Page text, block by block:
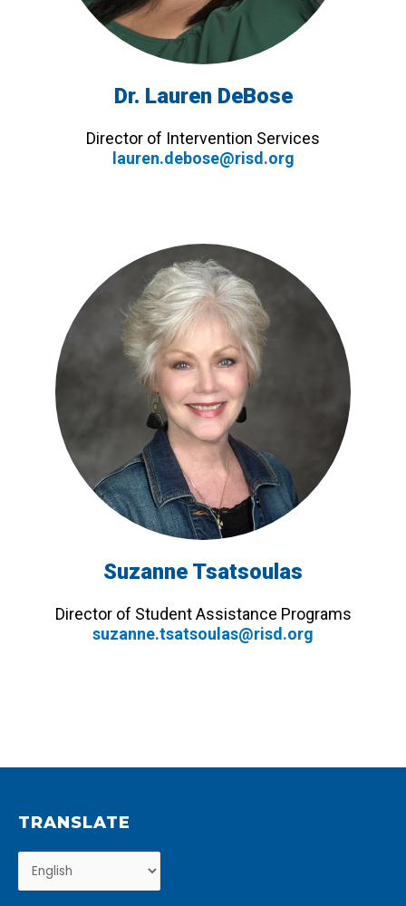
Dr. Lauren DeBose
Director of Intervention Services
lauren.debose@risd.org
Suzanne Tsatsoulas
Director of Student Assistance Programs
suzanne.tsatsoulas@risd.org
TRANSLATE